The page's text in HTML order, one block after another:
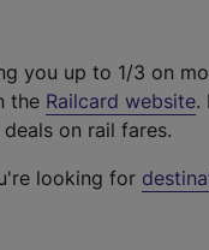
you up to 1/3 on
the Railcard website(
t
.
on rail fares.
looking for